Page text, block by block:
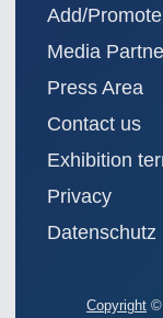
Add/
Media
Press Area
Contact us
Exhibition
Privacy
Datenschutz
Copyright ©